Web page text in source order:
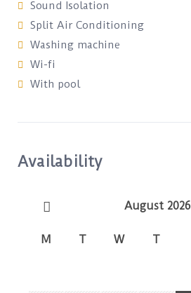
Sound Isolation
Split Air Conditioning
Washing machine
Wi-fi
With pool
Availability
August 2026
M T W T